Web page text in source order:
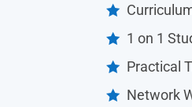

 1 on 1
 Practical
 Network